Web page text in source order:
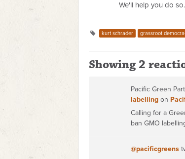
We'll help you do so.
kurt schrader grassroot
Showing 2
Pacific Green
labelling on
Calling for a
ban GMO
@pacificgreens